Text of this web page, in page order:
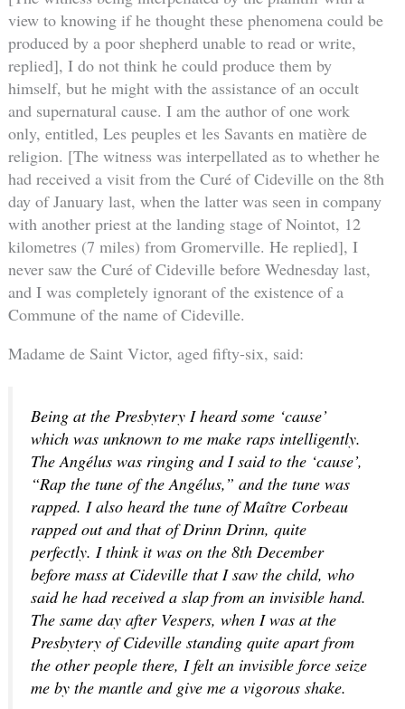
view to knowing if he thought these phenomena could be
produced by a poor shepherd unable to read or write,
replied], I do not think he could produce them by
himself, but he might with the assistance of an occult
and supernatural cause. I am the author of one work
only, entitled, Les peuples et les Savants en matière de
religion. [The witness was interpellated as to whether he
had received a visit from the Curé of Cideville on the 8th
day of January last, when the latter was seen in company
with another priest at the landing stage of Nointot, 12
kilometres (7 miles) from Gromerville. He replied], I
never saw the Curé of Cideville before Wednesday last,
and I was completely ignorant of the existence of a
Commune of the name of Cideville.
Madame de Saint Victor, aged fifty-six, said:
Being at the Presbytery I heard some ‘cause’
which was unknown to me make raps intelligently.
The Angélus was ringing and I said to the ‘cause’,
“Rap the tune of the Angélus,” and the tune was
rapped. I also heard the tune of Maître Corbeau
rapped out and that of Drinn Drinn, quite
perfectly. I think it was on the 8th December
before mass at Cideville that I saw the child, who
said he had received a slap from an invisible hand.
The same day after Vespers, when I was at the
Presbytery of Cideville standing quite apart from
the other people there, I felt an invisible force seize
me by the mantle and give me a vigorous shake.